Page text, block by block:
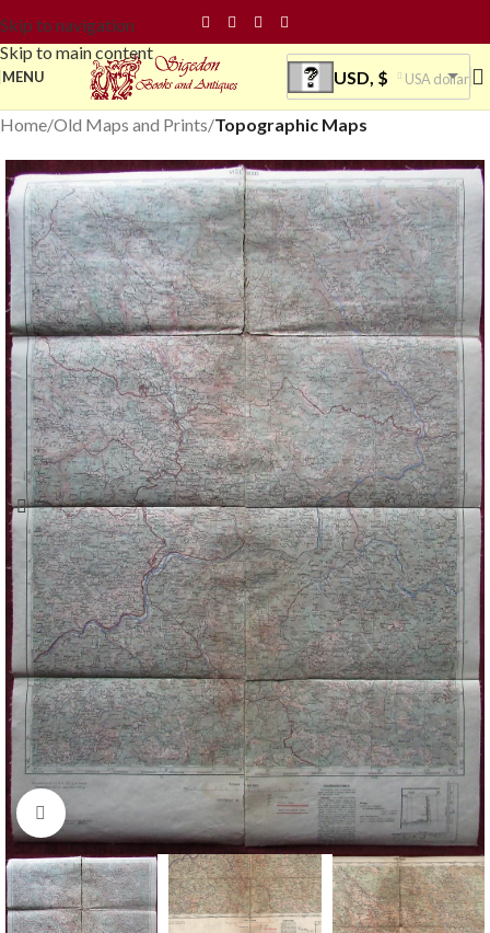
Skip to navigation
Skip to main content
MENU USD, $ USA dollar
Home Old Maps and Prints Topographic Maps
Click to enlarge